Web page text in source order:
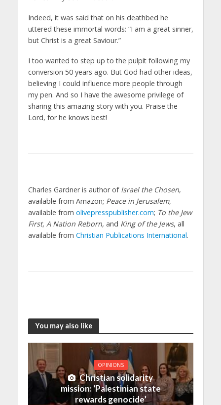
Indeed, it was said that on his deathbed he
uttered these immortal words: “I am a great sinner,
but Christ is a great Saviour.”
I too wanted to step up to the pulpit following my
conversion 50 years ago. But God had other ideas,
believing I could influence more people through
my pen. And so I have the awesome privilege of
sharing this amazing story with you. Praise the
Lord, for he knows best!
Charles Gardner is author of Israel the Chosen,
available from Amazon; Peace in Jerusalem,
available from olivepresspublisher.com; To the Jew
First, A Nation Reborn, and King of the Jews, all
available from Christian Publications International.
You may also like
OPINIONS
Christian solidarity
mission: ‘Palestinian state
rewards genocide’